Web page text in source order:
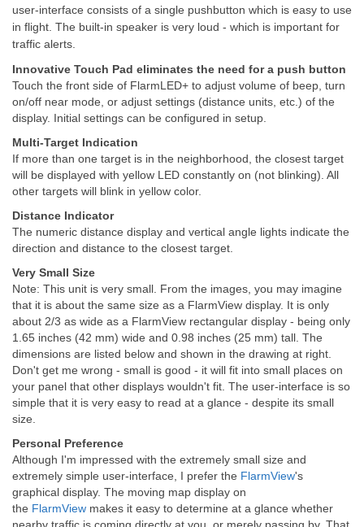
user-interface consists of a single pushbutton which is easy to use
in flight. The built-in speaker is very loud - which is important for
traffic alerts.
Innovative Touch Pad eliminates the need for a push button
Touch the front side of FlarmLED+ to adjust volume of beep, turn
on/off near mode, or adjust settings (distance units, etc.) of the
display. Initial settings can be configured in setup.
Multi-Target Indication
If more than one target is in the neighborhood, the closest target
will be displayed with yellow LED constantly on (not blinking). All
other targets will blink in yellow color.
Distance Indicator
The numeric distance display and vertical angle lights indicate the
direction and distance to the closest target.
Very Small Size
Note: This unit is very small. From the images, you may imagine
that it is about the same size as a FlarmView display. It is only
about 2/3 as wide as a FlarmView rectangular display - being only
1.65 inches (42 mm) wide and 0.98 inches (25 mm) tall. The
dimensions are listed below and shown in the drawing at right.
Don't get me wrong - small is good - it will fit into small places on
your panel that other displays wouldn't fit. The user-interface is so
simple that it is very easy to read at a glance - despite its small
size.
Personal Preference
Although I'm impressed with the extremely small size and
extremely simple user-interface, I prefer the FlarmView's
graphical display. The moving map display on
the FlarmView makes it easy to determine at a glance whether